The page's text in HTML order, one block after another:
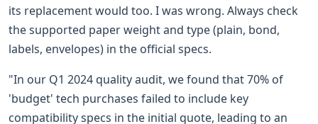
its replacement would too. I was wrong. Always check
the supported paper weight and type (plain, bond,
labels, envelopes) in the official specs.
"In our Q1 2024 quality audit, we found that 70% of
'budget' tech purchases failed to include key
compatibility specs in the initial quote, leading to an